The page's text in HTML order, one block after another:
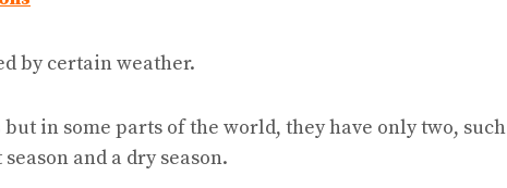
by certain weather.
but in some parts of the world, they have only two, such
and a dry season.